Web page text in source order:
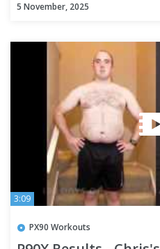
5 November, 2025
3:09
PX90 Workouts